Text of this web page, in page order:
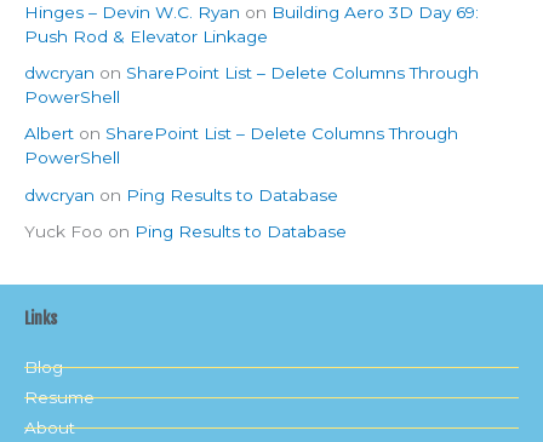
Hinges – Devin W.C. Ryan on Building Aero 3D Day 69:
Push Rod & Elevator Linkage
dwcryan on SharePoint List – Delete Columns Through
PowerShell
Albert on SharePoint List – Delete Columns Through
PowerShell
dwcryan on Ping Results to Database
Yuck Foo on Ping Results to Database
Links
Blog
Resume
About